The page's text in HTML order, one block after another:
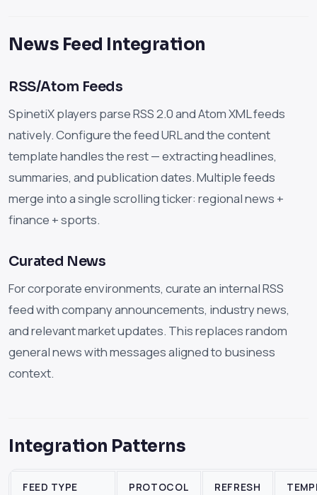
News Feed Integration
RSS/Atom Feeds
SpinetiX players parse RSS 2.0 and Atom XML feeds
natively. Configure the feed URL and the content
template handles the rest — extracting headlines,
summaries, and publication dates. Multiple feeds
merge into a single scrolling ticker: regional news +
finance + sports.
Curated News
For corporate environments, curate an internal RSS
feed with company announcements, industry news,
and relevant market updates. This replaces random
general news with messages aligned to business
context.
Integration Patterns
FEED TYPE PROTOCOL REFRESH